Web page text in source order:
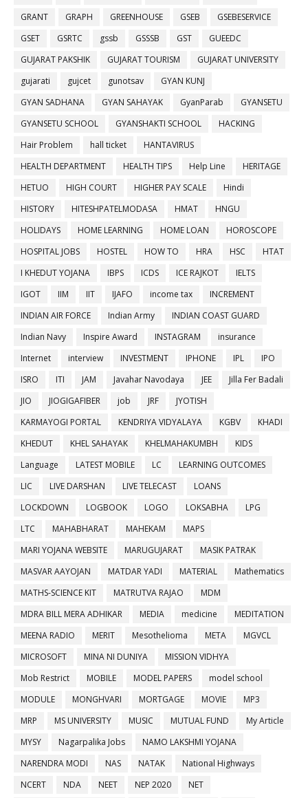
GRANT
GRAPH GREENHOUSE GSEB
GSEBESERVICE
GSET
GSRTC gssb GSSSB GST
GUEEDC
GUJARAT PAKSHIK
GUJARAT TOURISM
GUJARAT UNIVERSITY
gujarati
gujcet gunotsav
GYAN KUNJ
GYAN SADHANA
GYAN SAHAYAK GyanParab
GYANSETU
GYANSETU SCHOOL
GYANSHAKTI SCHOOL
HACKING
Hair Problem
hall ticket
HANTAVIRUS
HEALTH DEPARTMENT
HEALTH TIPS Help Line
HERITAGE
HETUO
HIGH COURT HIGHER PAY SCALE
Hindi
HISTORY
HITESHPATELMODASA HMAT
HNGU
HOLIDAYS
HOME LEARNING HOME LOAN
HOROSCOPE
HOSPITAL JOBS
HOSTEL HOW TO HRA HSC
HTAT
I KHEDUT YOJANA
IBPS ICDS ICE RAJKOT
IELTS
IGOT
IIM IIT IJAFO income tax
INCREMENT
INDIAN AIR FORCE
Indian Army
INDIAN COAST GUARD
Indian Navy
Inspire Award INSTAGRAM
insurance
Internet
interview INVESTMENT IPHONE IPL
IPO
ISRO
ITI JAM Javahar Navodaya JEE
Jilla Fer Badali
JIO
JIOGIGAFIBER job JRF
JYOTISH
KARMAYOGI PORTAL
KENDRIYA VIDYALAYA KGBV
KHADI
KHEDUT
KHEL SAHAYAK KHELMAHAKUMBH
KIDS
Language
LATEST MOBILE LC
LEARNING OUTCOMES
LIC
LIVE DARSHAN LIVE TELECAST
LOANS
LOCKDOWN
LOGBOOK LOGO LOKSABHA
LPG
LTC
MAHABHARAT MAHEKAM
MAPS
MARI YOJANA WEBSITE
MARUGUJARAT
MASIK PATRAK
MASVAR AAYOJAN
MATDAR YADI MATERIAL
Mathematics
MATHS-SCIENCE KIT
MATRUTVA RAJAO
MDM
MDRA BILL MERA ADHIKAR
MEDIA medicine
MEDITATION
MEENA RADIO
MERIT Mesothelioma META
MGVCL
MICROSOFT
MINA NI DUNIYA
MISSION VIDHYA
Mob Restrict
MOBILE MODEL PAPERS
model school
MODULE
MONGHVARI MORTGAGE MOVIE
MP3
MRP
MS UNIVERSITY MUSIC MUTUAL FUND
My Article
MYSY
Nagarpalika Jobs
NAMO LAKSHMI YOJANA
NARENDRA MODI
NAS NATAK
National Highways
NCERT
NDA NEET NEP 2020 NET